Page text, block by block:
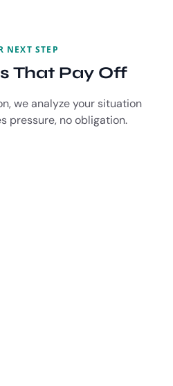
NEXT STEP
That Pay Off
we analyze your situation
pressure, no obligation.